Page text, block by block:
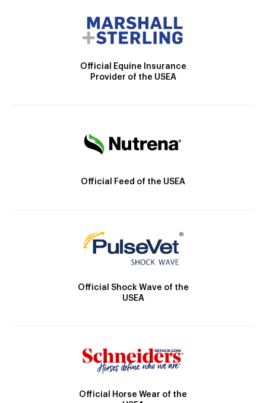
Official Equine Insurance
Provider of the USEA
Official Feed of the USEA
Official Shock Wave of the
USEA
Official Horse Wear of the